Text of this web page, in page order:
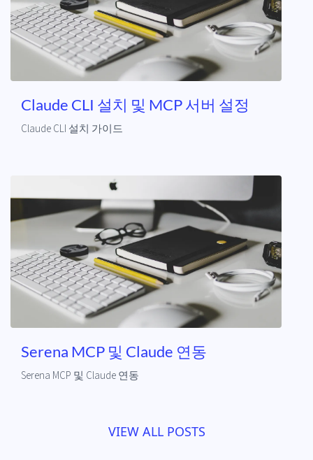
Claude CLI 설치 및 MCP 서버 설정
Claude CLI 설치 가이드
Serena MCP 및 Claude 연동
Serena MCP 및 Claude 연동
VIEW ALL POSTS